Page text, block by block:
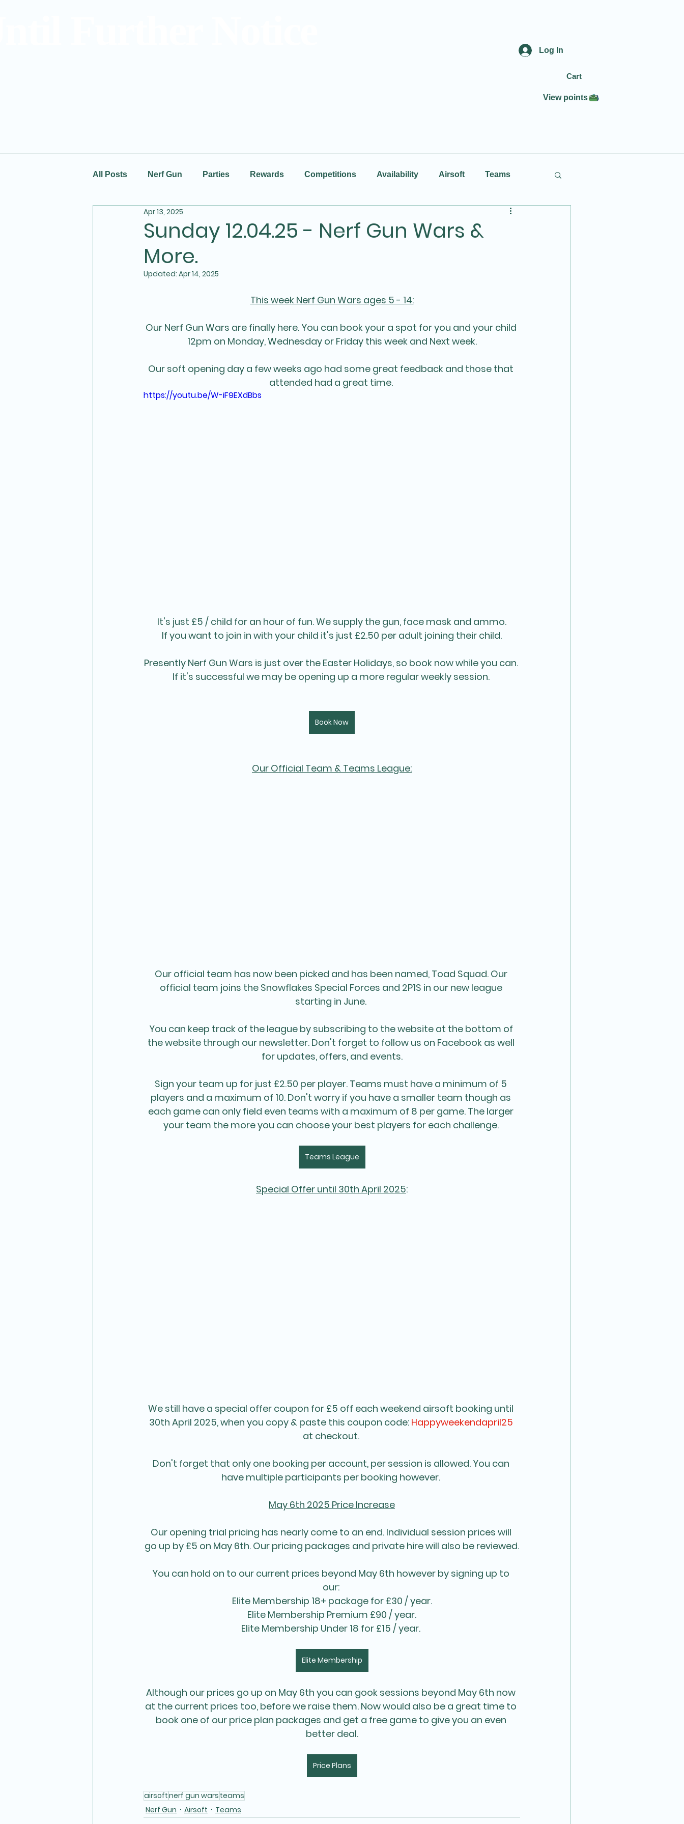
Log In
Cart
View points
All Posts Nerf Gun Parties Rewards Competitions Availability Airsoft Teams
Special Offers
Sunday 12.04.25 - Nerf Gun Wars &
More.
Apr 13, 2025
Updated: Apr 14, 2025
This week Nerf Gun Wars ages 5 - 14:
Our Nerf Gun Wars are finally here. You can book your a spot for you and your child
12pm on Monday, Wednesday or Friday this week and Next week.
Our soft opening day a few weeks ago had some great feedback and those that
attended had a great time.
https://youtu.be/W-iF9EXdBbs
It's just £5 / child for an hour of fun. We supply the gun, face mask and ammo.
If you want to join in with your child it's just £2.50 per adult joining their child.
Presently Nerf Gun Wars is just over the Easter Holidays, so book now while you can.
If it's successful we may be opening up a more regular weekly session.
Book Now
Our Official Team & Teams League:
Our official team has now been picked and has been named, Toad Squad. Our
official team joins the Snowflakes Special Forces and 2P1S in our new league
starting in June.
You can keep track of the league by subscribing to the website at the bottom of
the website through our newsletter. Don't forget to follow us on Facebook as well
for updates, offers, and events.
Sign your team up for just £2.50 per player. Teams must have a minimum of 5
players and a maximum of 10. Don't worry if you have a smaller team though as
each game can only field even teams with a maximum of 8 per game. The larger
your team the more you can choose your best players for each challenge.
Teams League
Special Offer until 30th April 2025:
We still have a special offer coupon for £5 off each weekend airsoft booking until
30th April 2025, when you copy & paste this coupon code: Happyweekendapril25
at checkout.
Don't forget that only one booking per account, per session is allowed. You can
have multiple participants per booking however.
May 6th 2025 Price Increase
Our opening trial pricing has nearly come to an end. Individual session prices will
go up by £5 on May 6th. Our pricing packages and private hire will also be reviewed.
You can hold on to our current prices beyond May 6th however by signing up to
our:
Elite Membership 18+ package for £30 / year.
Elite Membership Premium £90 / year.
Elite Membership Under 18 for £15 / year.
Elite Membership
Although our prices go up on May 6th you can gook sessions beyond May 6th now
at the current prices too, before we raise them. Now would also be a great time to
book one of our price plan packages and get a free game to give you an even
better deal.
Price Plans
airsoftnerf gun wars teams
Nerf Gun
Airsoft Teams